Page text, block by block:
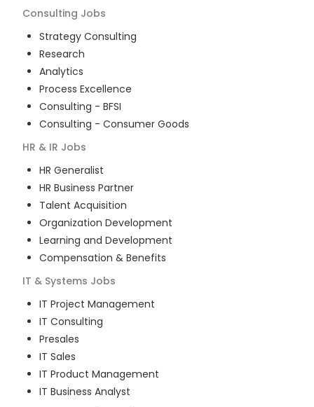
Consulting Jobs
Strategy Consulting
Research
Analytics
Process Excellence
Consulting - BFSI
Consulting - Consumer Goods
HR & IR Jobs
HR Generalist
HR Business Partner
Talent Acquisition
Organization Development
Learning and Development
Compensation & Benefits
IT & Systems Jobs
IT Project Management
IT Consulting
Presales
IT Sales
IT Product Management
IT Business Analyst